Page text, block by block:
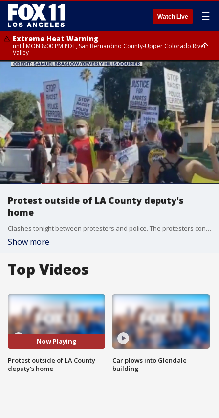
Watch Live ☰
Extreme Heat Warning
until MON 8:00 PM PDT, San Bernardino County-Upper Colorado River
Valley
Extreme Heat Warning
until SUN 8:00 PM PDT, Apple and Lucerne Valleys, Coachella Valley
Protest outside of LA County deputy's
home
Clashes tonight between protesters and police. The protesters converged outside a home in Covina where they think an LA County Sheriff's deputy lives. That deputy was involved in the shooting death of 18-year-old Andres Guardado in June
Show more
Top Videos
Now Playing
Protest outside of LA County
deputy's home
Car plows into Glendale
building